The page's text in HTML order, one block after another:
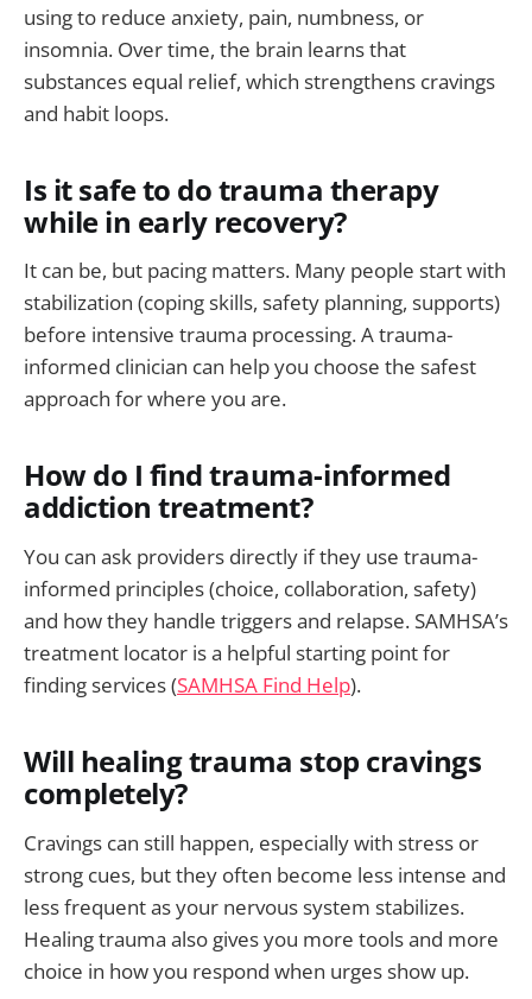
using to reduce anxiety, pain, numbness, or
insomnia. Over time, the brain learns that
substances equal relief, which strengthens cravings
and habit loops.
Is it safe to do trauma therapy
while in early recovery?
It can be, but pacing matters. Many people start with
stabilization (coping skills, safety planning, supports)
before intensive trauma processing. A trauma-
informed clinician can help you choose the safest
approach for where you are.
How do I find trauma-informed
addiction treatment?
You can ask providers directly if they use trauma-
informed principles (choice, collaboration, safety)
and how they handle triggers and relapse. SAMHSA’s
treatment locator is a helpful starting point for
finding services (SAMHSA Find Help).
Will healing trauma stop cravings
completely?
Cravings can still happen, especially with stress or
strong cues, but they often become less intense and
less frequent as your nervous system stabilizes.
Healing trauma also gives you more tools and more
choice in how you respond when urges show up.